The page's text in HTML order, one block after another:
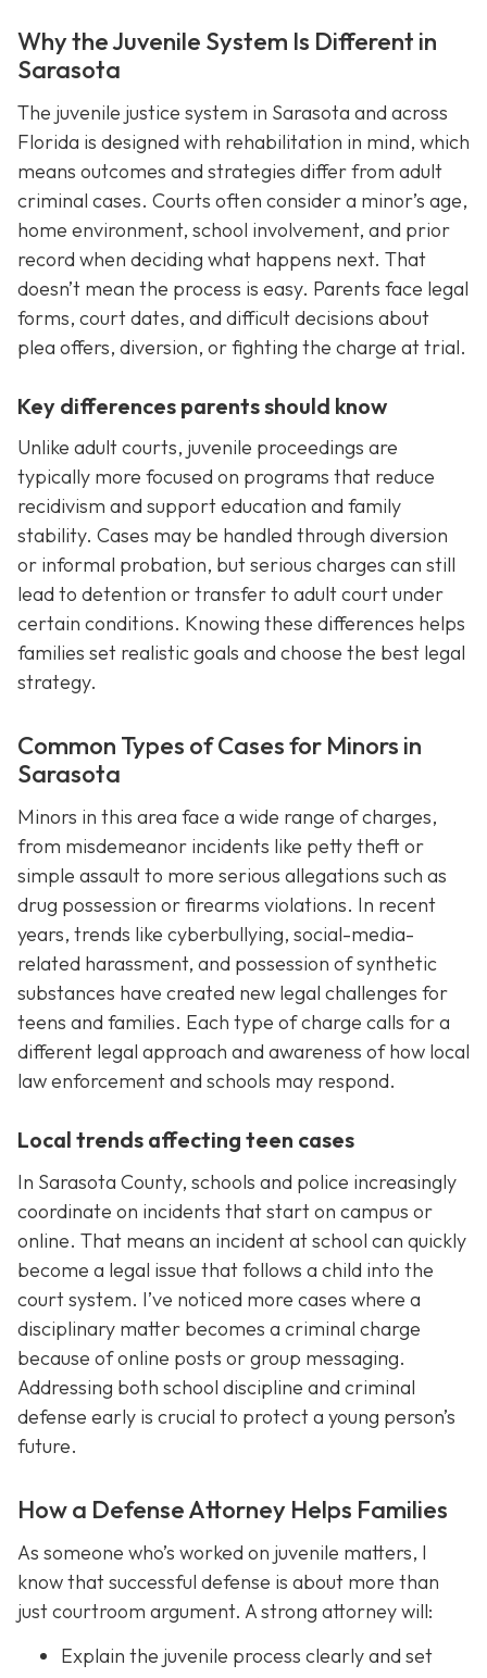
Why the Juvenile System Is Different in
Sarasota
The juvenile justice system in Sarasota and across
Florida is designed with rehabilitation in mind, which
means outcomes and strategies differ from adult
criminal cases. Courts often consider a minor’s age,
home environment, school involvement, and prior
record when deciding what happens next. That
doesn’t mean the process is easy. Parents face legal
forms, court dates, and difficult decisions about
plea offers, diversion, or fighting the charge at trial.
Key differences parents should know
Unlike adult courts, juvenile proceedings are
typically more focused on programs that reduce
recidivism and support education and family
stability. Cases may be handled through diversion
or informal probation, but serious charges can still
lead to detention or transfer to adult court under
certain conditions. Knowing these differences helps
families set realistic goals and choose the best legal
strategy.
Common Types of Cases for Minors in
Sarasota
Minors in this area face a wide range of charges,
from misdemeanor incidents like petty theft or
simple assault to more serious allegations such as
drug possession or firearms violations. In recent
years, trends like cyberbullying, social-media-
related harassment, and possession of synthetic
substances have created new legal challenges for
teens and families. Each type of charge calls for a
different legal approach and awareness of how local
law enforcement and schools may respond.
Local trends affecting teen cases
In Sarasota County, schools and police increasingly
coordinate on incidents that start on campus or
online. That means an incident at school can quickly
become a legal issue that follows a child into the
court system. I’ve noticed more cases where a
disciplinary matter becomes a criminal charge
because of online posts or group messaging.
Addressing both school discipline and criminal
defense early is crucial to protect a young person’s
future.
How a Defense Attorney Helps Families
As someone who’s worked on juvenile matters, I
know that successful defense is about more than
just courtroom argument. A strong attorney will:
Explain the juvenile process clearly and set